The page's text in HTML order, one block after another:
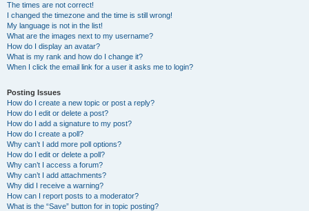
The times are not correct!
I changed the timezone and the time is still wrong!
My language is not in the list!
What are the images next to my username?
How do I display an avatar?
What is my rank and how do I change it?
When I click the email link for a user it asks me to login?
Posting Issues
How do I create a new topic or post a reply?
How do I edit or delete a post?
How do I add a signature to my post?
How do I create a poll?
Why can’t I add more poll options?
How do I edit or delete a poll?
Why can’t I access a forum?
Why can’t I add attachments?
Why did I receive a warning?
How can I report posts to a moderator?
What is the “Save” button for in topic posting?